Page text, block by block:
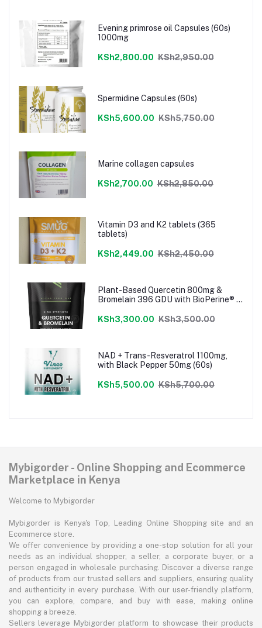
Evening primrose oil Capsules (60s)
1000mg
KSh2,800.00 KSh2,950.00
Spermidine Capsules (60s)
KSh5,600.00 KSh5,750.00
Marine collagen capsules
KSh2,700.00 KSh2,850.00
Vitamin D3 and K2 tablets (365
tablets)
KSh2,449.00 KSh2,450.00
Plant-Based Quercetin 800mg &
Bromelain 396 GDU with BioPerine® -
KSh3,300.00 KSh3,500.00
NAD + Trans-Resveratrol 1100mg,
with Black Pepper 50mg (60s)
KSh5,500.00 KSh5,700.00
Mybigorder - Online Shopping and Ecommerce
Marketplace in Kenya
Welcome to Mybigorder
Mybigorder is Kenya's Top, Leading Online Shopping site and an
Ecommerce store.
We offer convenience by providing a one-stop solution for all your
needs as an individual shopper, a seller, a corporate buyer, or a
person engaged in wholesale purchasing. Discover a diverse range
of products from our trusted sellers and suppliers, ensuring quality
and authenticity in every purchase. With our user-friendly platform,
you can explore, compare, and buy with ease, making online
shopping a breeze.
Sellers leverage Mybigorder platform to showcase their products